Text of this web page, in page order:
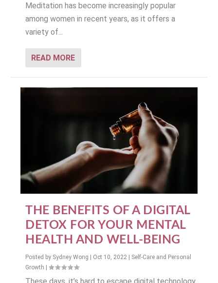
Meditation has become increasingly popular
among women in recent years, as it offers a
variety of...
READ MORE
THE BENEFITS OF A DIGITAL
DETOX FOR YOUR MENTAL
HEALTH AND WELL-BEING
Posted by Sydney Wong | Oct 10, 2022 | Self-Care and Personal
Growth |
These days, it’s hard to escape digital technology.